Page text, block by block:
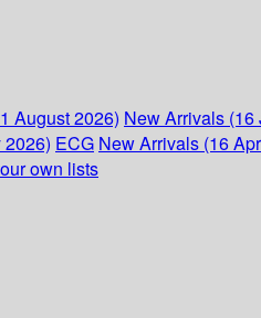
August 2026) New Arrivals (16
ECG New Arrivals (16
own lists